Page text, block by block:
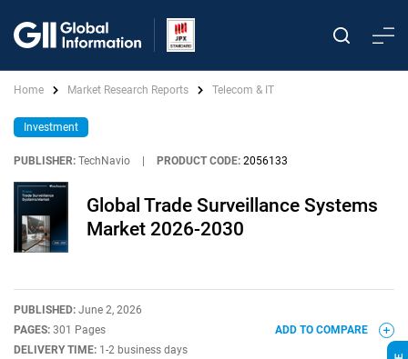
Home Market Research Reports Telecom & IT
Investment
PUBLISHER: TechNavio PRODUCT CODE: 2056133
Global Trade Surveillance Systems
Market 2026-2030
PUBLISHED: June 2, 2026
PAGES: 301 Pages
DELIVERY TIME: 1-2 business days
ADD TO COMPARE